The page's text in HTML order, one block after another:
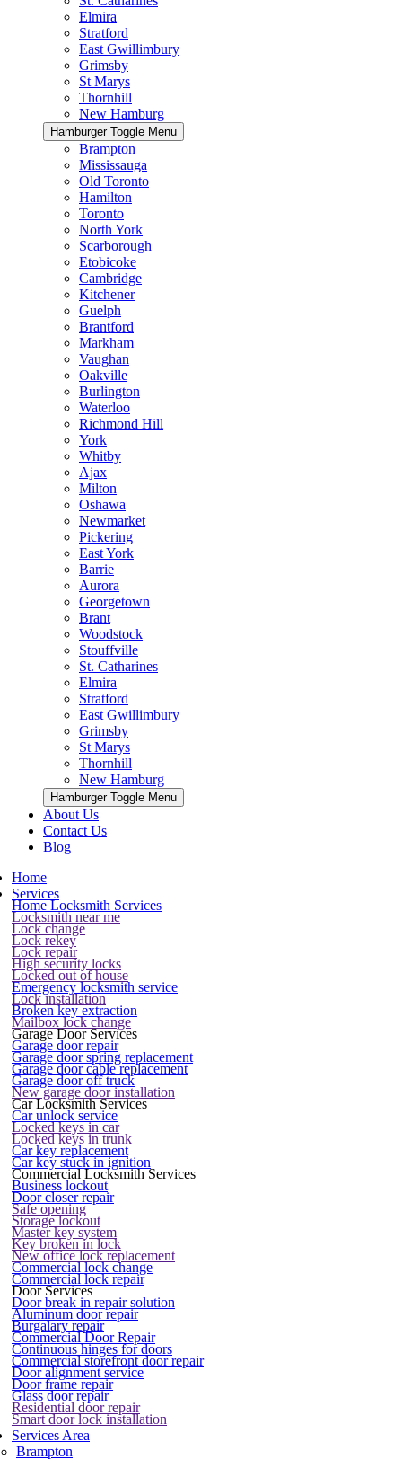
Elmira
Stratford
East Gwillimbury
Grimsby
St Marys
Thornhill
New Hamburg
Hamburger Toggle Menu
Brampton
Mississauga
Old Toronto
Hamilton
Toronto
North York
Scarborough
Etobicoke
Cambridge
Kitchener
Guelph
Brantford
Markham
Vaughan
Oakville
Burlington
Waterloo
Richmond Hill
York
Whitby
Ajax
Milton
Oshawa
Newmarket
Pickering
East York
Barrie
Aurora
Georgetown
Brant
Woodstock
Stouffville
St. Catharines
Elmira
Stratford
East Gwillimbury
Grimsby
St Marys
Thornhill
New Hamburg
Hamburger Toggle Menu
About Us
Contact Us
Blog
Home
Services
Home Locksmith Services
Locksmith near me
Lock change
Lock rekey
Lock repair
High security locks
Locked out of house
Emergency locksmith service
Lock installation
Broken key extraction
Mailbox lock change
Garage Door Services
Garage door repair
Garage door spring replacement
Garage door cable replacement
Garage door off truck
New garage door installation
Car Locksmith Services
Car unlock service
Locked keys in car
Locked keys in trunk
Car key replacement
Car key stuck in ignition
Commercial Locksmith Services
Business lockout
Door closer repair
Safe opening
Storage lockout
Master key system
Key broken in lock
New office lock replacement
Commercial lock change
Commercial lock repair
Door Services
Door break in repair solution
Aluminum door repair
Burgalary repair
Commercial Door Repair
Continuous hinges for doors
Commercial storefront door repair
Door alignment service
Door frame repair
Glass door repair
Residential door repair
Smart door lock installation
Services Area
Brampton